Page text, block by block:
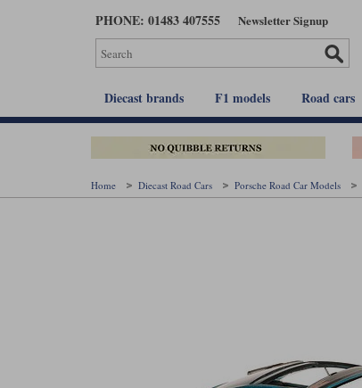
PHONE: 01483 407555 Newsletter Signup
Diecast brands F1 models Road cars
Home Diecast Road Cars Porsche Road Car Models